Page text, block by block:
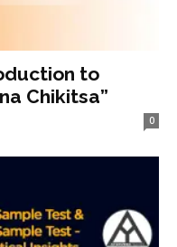
to
Chikitsa”
0